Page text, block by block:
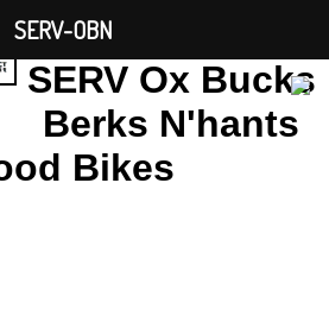
SERV Ox Bucks
Berks N'hants
Bikes
SERV-OBN